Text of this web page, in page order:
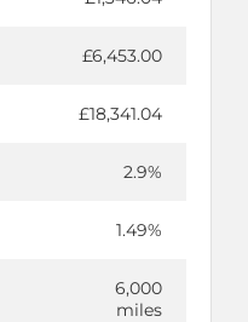
£6,453.00
£18,341.04
2.9%
1.49%
6,000
miles